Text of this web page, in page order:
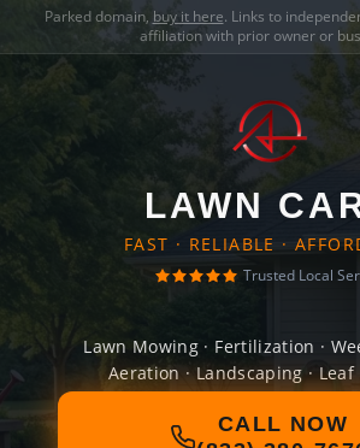
Parked domain, buy it here. Links to
affiliation with prior owner or
LAWN
FAST · RELIABLE ·
Trusted Local
Lawn Mowing · Fertilization ·
Aeration · Landscaping · Leaf
CALL NOW